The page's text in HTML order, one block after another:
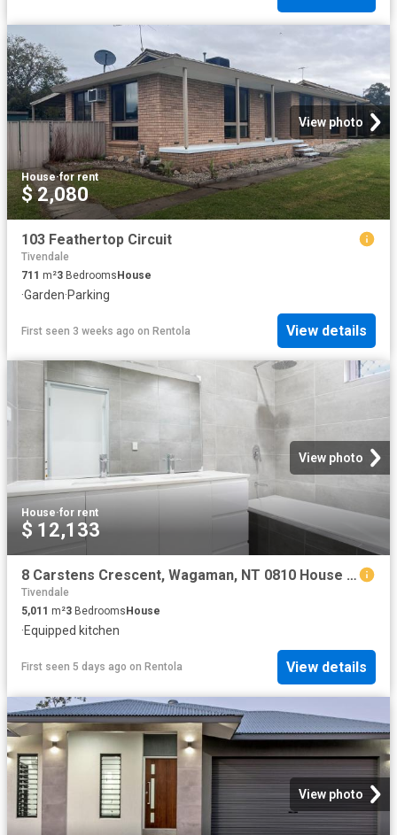
View photo
House·for rent
$ 2,080
103 Feathertop Circuit
Tivendale
711 m²3 BedroomsHouse
·Garden·Parking
First seen 3 weeks ago on Rentola View details
View photo
House·for rent
$ 12,133
8 Carstens Crescent, Wagaman, NT 0810 House for Rent Ray White Bayside
Tivendale
5,011 m²3 Bedrooms House
·Equipped kitchen
First seen 5 days ago on Rentola View details
View photo